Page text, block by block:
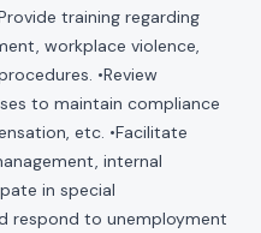
training regarding
workplace violence,
•Review
to maintain compliance
etc. •Facilitate
internal
in special
respond to unemployment